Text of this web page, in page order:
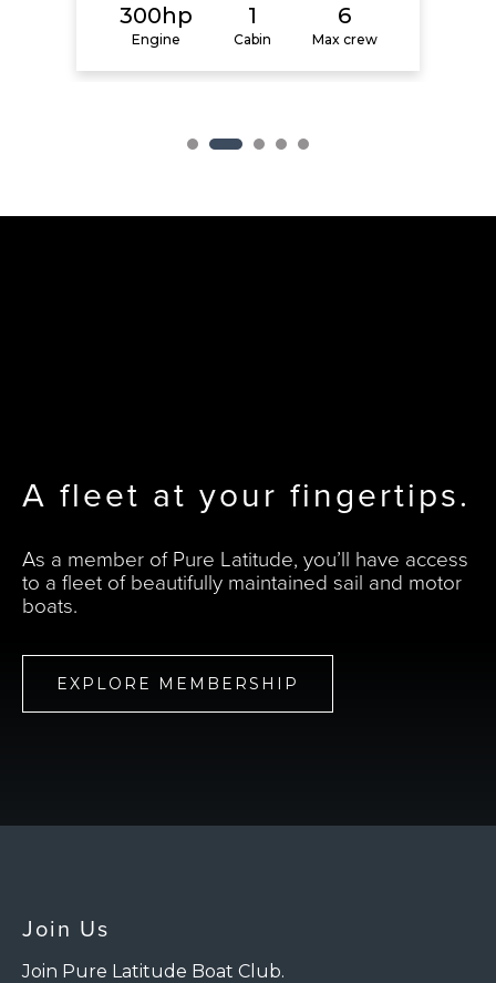
300hp
Engine
1
Cabin
6
Max crew
A fleet at your fingertips.
As a member of Pure Latitude, you’ll have access
to a fleet of beautifully maintained sail and motor
boats.
EXPLORE MEMBERSHIP
Join Us
Join Pure Latitude Boat Club.